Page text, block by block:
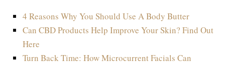
4 Reasons Why You Should Use A Body Butter
Can CBD Products Help Improve Your Skin? Find Out
Here
Turn Back Time: How Microcurrent Facials Can